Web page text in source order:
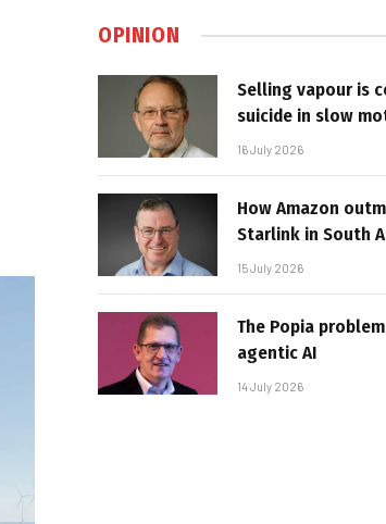
OPINION
Selling vapour is
suicide in slow
16 July 2026
How Amazon
Starlink in South
15 July 2026
The Popia
agentic AI
14 July 2026